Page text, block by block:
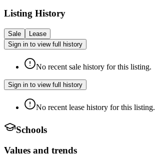
Listing History
Sale
Lease
Sign in to view full history
No recent sale history for this listing.
Sign in to view full history
No recent lease history for this listing.
Schools
Values and trends